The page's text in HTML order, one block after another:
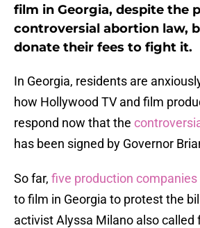
film in Georgia, despite the
controversial abortion law,
donate their fees to fight it.
In Georgia, residents are
how Hollywood TV and film
respond now that the
has been signed by Governor
So far, five production companies
to film in Georgia to protest the
activist Alyssa Milano also called